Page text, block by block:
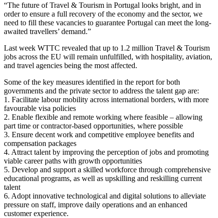
“The future of Travel & Tourism in Portugal looks bright, and in
order to ensure a full recovery of the economy and the sector, we
need to fill these vacancies to guarantee Portugal can meet the long-
awaited travellers’ demand.”
Last week WTTC revealed that up to 1.2 million Travel & Tourism
jobs across the EU will remain unfulfilled, with hospitality, aviation,
and travel agencies being the most affected.
Some of the key measures identified in the report for both
governments and the private sector to address the talent gap are:
1. Facilitate labour mobility across international borders, with more
favourable visa policies
2. Enable flexible and remote working where feasible – allowing
part time or contractor-based opportunities, where possible
3. Ensure decent work and competitive employee benefits and
compensation packages
4. Attract talent by improving the perception of jobs and promoting
viable career paths with growth opportunities
5. Develop and support a skilled workforce through comprehensive
educational programs, as well as upskilling and reskilling current
talent
6. Adopt innovative technological and digital solutions to alleviate
pressure on staff, improve daily operations and an enhanced
customer experience.